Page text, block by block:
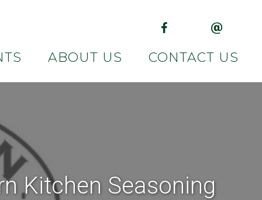
(opens in new tab)
(opens in
ABOUT US CONTACT US
Kitchen Seasoning